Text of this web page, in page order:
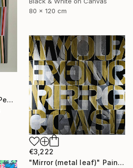
80 x 120 cm
"Metallic Silver Black Peach Olive Blue Pink Geometric 24x36" Painting
€3,222
"Mirror (metal leaf)" Painting